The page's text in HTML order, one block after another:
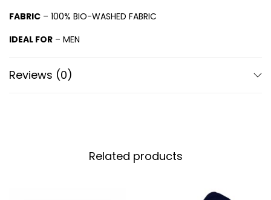
FABRIC – 100% BIO-WASHED FABRIC
IDEAL FOR – MEN
Reviews (0)
Related products